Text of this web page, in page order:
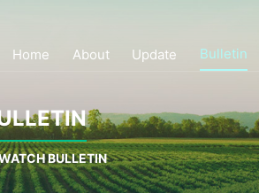
Home About Update Bulletin
BULLETIN